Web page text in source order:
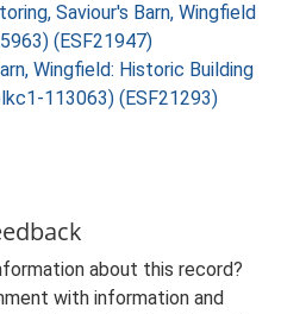
Saviour's Barn, Wingfield
(ESF21947)
Wingfield: Historic Building
113063) (ESF21293)
about this record?
with information and